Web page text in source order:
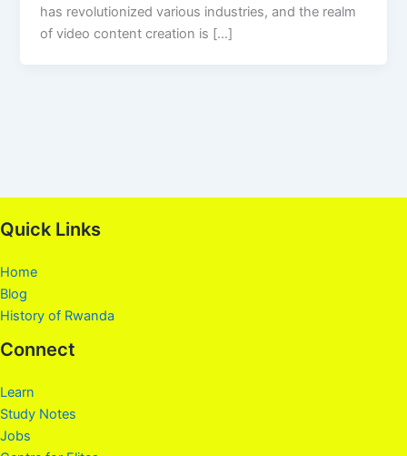
has revolutionized various industries, and the realm
of video content creation is […]
Quick Links
Home
Blog
History of Rwanda
Connect
Learn
Study Notes
Jobs